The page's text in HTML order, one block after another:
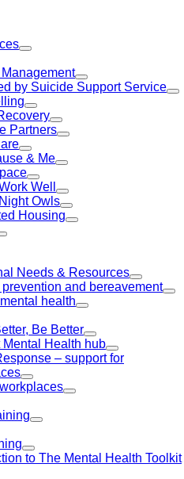
by Suicide Support Service
Partners
& Me
Well
Owls
Housing
Needs & Resources
and bereavement
health
Be Better
Mental Health hub
– support for
to The Mental Health Toolkit